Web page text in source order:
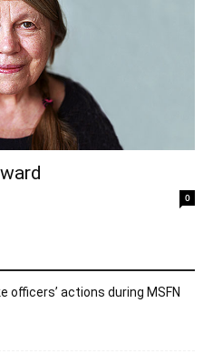
0
officers’ actions during MSFN